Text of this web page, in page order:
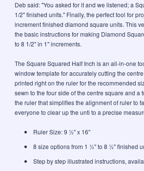
Deb said: "You asked for it and we listened; a
1/2" finished units." Finally, the perfect tool for
increment finished diamond square units. This
the basic instructions for making Diamond
to 8 1/2" in 1" increments.
The Square Squared Half Inch is an all-in-one
window template for accurately cutting the
printed right on the ruler for the recommended
sewn to the four side of the centre square and a
the ruler that simplifies the alignment of ruler to
everyone to clear up the unti to a precise
Ruler Size: 9 ½" x 16"
8 size options from 1 ½" to 8 ½" finished
Step by step illustrated instructions,